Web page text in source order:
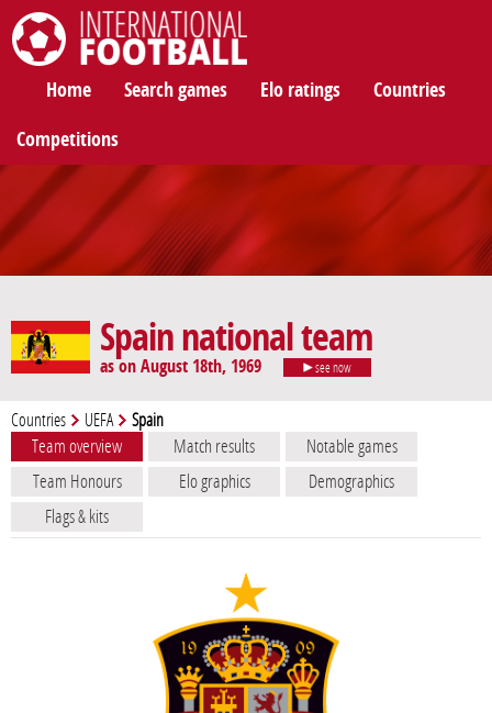
Home Search games Elo ratings Countries
Competitions
Spain national team
as on August 18th, 1969 see now
Countries UEFA Spain
Team overview Match results
Notable games
Team Honours
Elo graphics
Demographics
Flags & kits